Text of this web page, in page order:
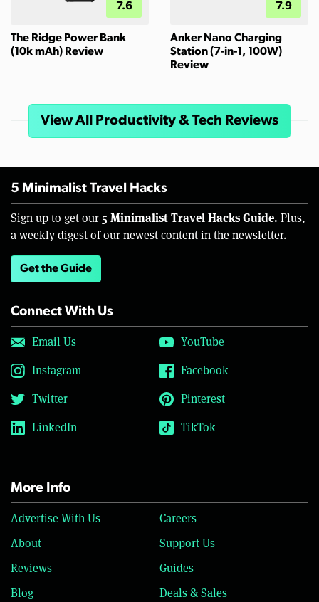
7.6
The Ridge Power Bank
(10k mAh) Review
7.9
Anker Nano Charging
Station (7-in-1, 100W)
Review
View All Productivity & Tech Reviews
5 Minimalist Travel Hacks
Sign up to get our 5 Minimalist Travel Hacks Guide. Plus,
a weekly digest of our newest content in the newsletter.
Get the Guide
Connect With Us
Email Us
YouTube
Instagram
Facebook
Twitter
Pinterest
LinkedIn
TikTok
More Info
Advertise With Us
Careers
About
Support Us
Reviews
Guides
Blog
Deals & Sales